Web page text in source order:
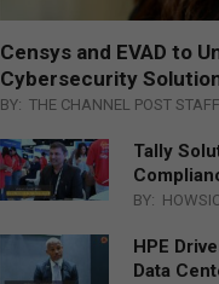
Censys and EVAD to
Cybersecurity
BY: THE CHANNEL POST STAFF
Tally
BY:
HPE
Data